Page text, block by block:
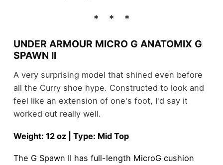
UNDER ARMOUR MICRO G ANATOMIX G
SPAWN II
A very surprising model that shined even before
all the Curry shoe hype. Constructed to look and
feel like an extension of one's foot, I'd say it
worked out really well.
Weight: 12 oz | Type: Mid Top
The G Spawn II has full-length MicroG cushion